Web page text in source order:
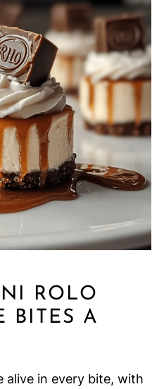
ROLO
BITES A
alive in every bite, with